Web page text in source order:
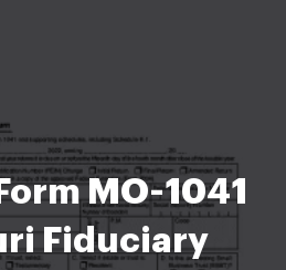
MO-1041
Fiduciary